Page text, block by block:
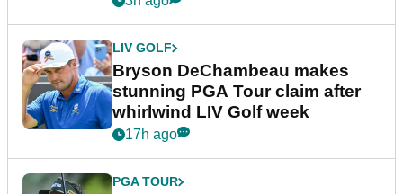
LIV GOLF
Bryson DeChambeau makes
stunning PGA Tour claim after
whirlwind LIV Golf week
17h ago
PGA TOUR